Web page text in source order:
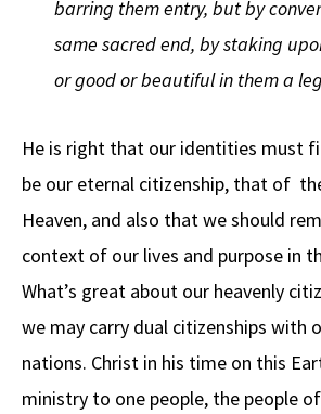
barring them entry, but by
same sacred end, by staking
or good or beautiful in them a
He is right that our identities must
be our eternal citizenship, that of
Heaven, and also that we should
context of our lives and purpose in
What’s great about our heavenly
we may carry dual citizenships with
nations. Christ in his time on this
ministry to one people, the people